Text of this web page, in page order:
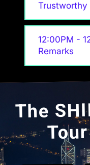
Trustworthy
12:00PM -
Remarks
The